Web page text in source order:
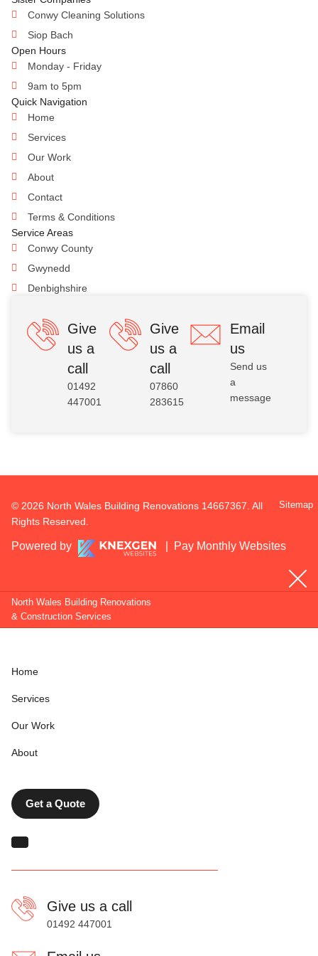
Conwy Cleaning Solutions
Siop Bach
Open Hours
Monday - Friday
9am to 5pm
Quick Navigation
Home
Services
Our Work
About
Contact
Terms & Conditions
Service Areas
Conwy County
Gwynedd
Denbighshire
Give
us a
call
01492
447001
Give
us a
call
07860
283615
Email
us
Send us
a
message
© 2026 North Wales Building Renovations 14667367. All
Rights Reserved.
Sitemap
Powered by Pay Monthly Websites
North Wales Building Renovations
& Construction Services
Home
Services
Our Work
About
Get a Quote
Give us a call
01492 447001